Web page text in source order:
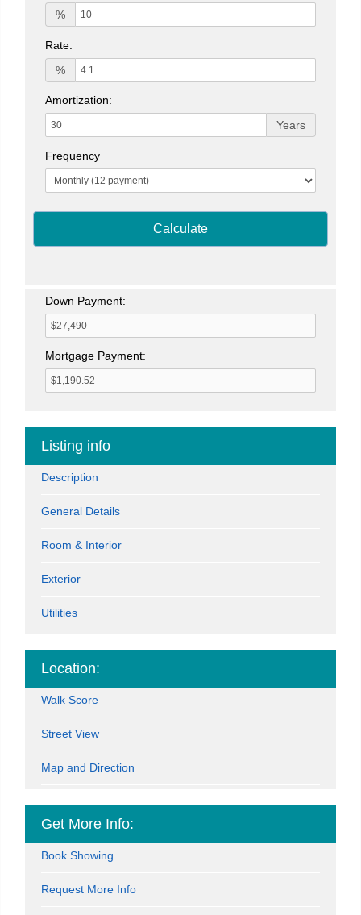
%
Rate:
%
Amortization:
Years
Frequency
Calculate
Down Payment:
Mortgage Payment:
Listing info
Description
General Details
Room & Interior
Exterior
Utilities
Location:
Walk Score
Street View
Map and Direction
Get More Info:
Book Showing
Request More Info